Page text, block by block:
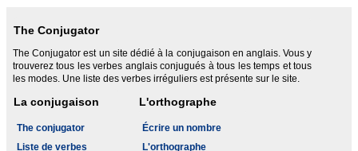
The Conjugator
The Conjugator est un site dédié à la conjugaison en anglais. Vous y
trouverez tous les verbes anglais conjugués à tous les temps et tous
les modes. Une liste des verbes irréguliers est présente sur le site.
La conjugaison
The conjugator
Liste de verbes
L'orthographe
Écrire un nombre
L'orthographe